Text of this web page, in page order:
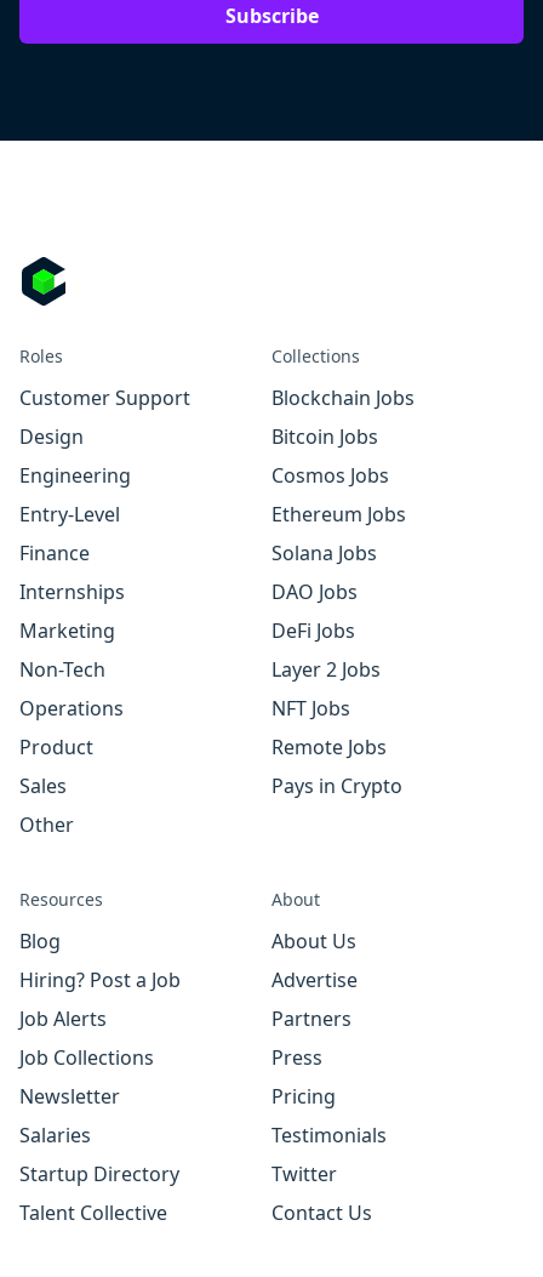
Subscribe
Roles
Customer Support
Design
Engineering
Entry-Level
Finance
Internships
Marketing
Non-Tech
Operations
Product
Sales
Other
Collections
Blockchain Jobs
Bitcoin Jobs
Cosmos Jobs
Ethereum Jobs
Solana Jobs
DAO Jobs
DeFi Jobs
Layer 2 Jobs
NFT Jobs
Remote Jobs
Pays in Crypto
Resources
Blog
Hiring? Post a Job
Job Alerts
Job Collections
Newsletter
Salaries
Startup Directory
Talent Collective
About
About Us
Advertise
Partners
Press
Pricing
Testimonials
Twitter
Contact Us